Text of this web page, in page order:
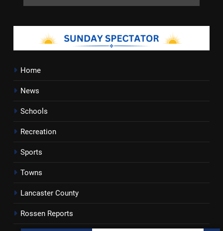
Home
News
Schools
Recreation
Sports
Towns
Lancaster County
Rossen Reports